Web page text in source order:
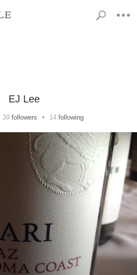
EJ Lee
39 followers • 14 following